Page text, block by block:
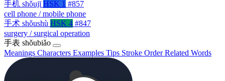
手机 shǒujī HSK 1 #857
cell phone / mobile phone
手术 shǒushù HSK 4 #847
surgery / surgical operation
手表 shǒubiǎo
Meanings Characters Examples Tips Stroke OrderRelated Words